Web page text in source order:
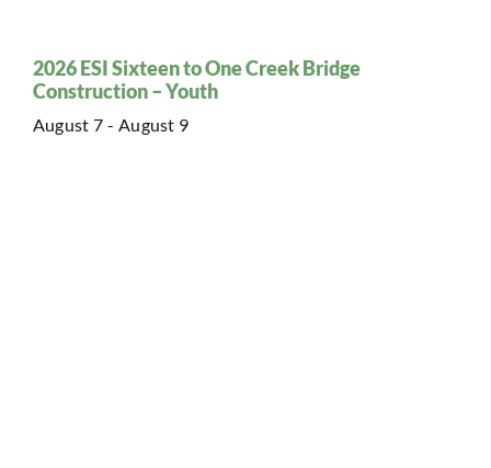
2026 ESI Sixteen to One Creek Bridge
Construction – Youth
August 7 - August 9